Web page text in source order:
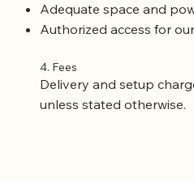
Adequate space and
Authorized access for
4. Fees
Delivery and setup
unless stated otherwise.